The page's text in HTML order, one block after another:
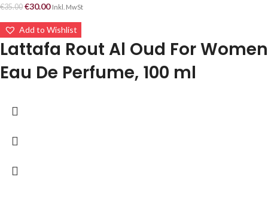
€35.00 €30.00 Inkl. MwSt
Add to Wishlist
Lattafa Rout Al Oud For Women
Eau De Perfume, 100 ml